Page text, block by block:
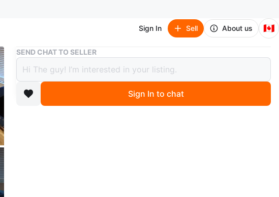
Sign In Sell About us 🇨🇦
Buy & Sell Blue Sectional Sofa with Bluetooth speakers and LED Lights
Blue Sectional Sofa with Bluetooth
speakers and LED Lights
$630
SEND CHAT TO SELLER
Sign In to chat